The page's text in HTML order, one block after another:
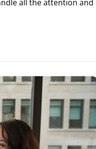
all the attention and